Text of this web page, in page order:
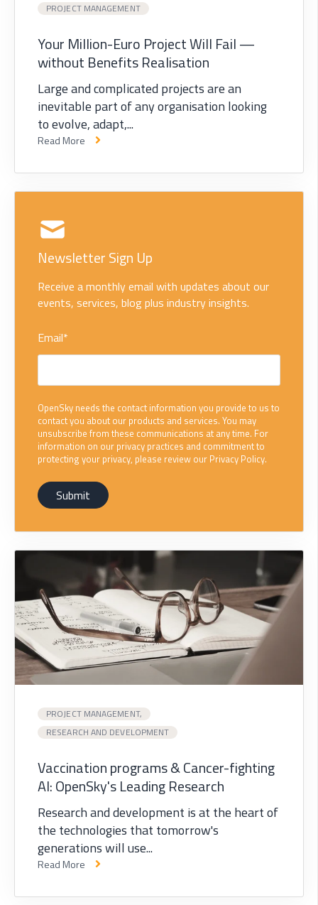
PROJECT MANAGEMENT
Your Million-Euro Project Will Fail —
without Benefits Realisation
Large and complicated projects are an
inevitable part of any organisation looking
to evolve, adapt,...
Read More
Newsletter Sign Up
Receive a monthly email with updates about our
events, services, blog plus industry insights.
Email*
OpenSky needs the contact information you provide to us to
contact you about our products and services. You may
unsubscribe from these communications at any time. For
information on our privacy practices and commitment to
protecting your privacy, please review our Privacy Policy.
PROJECT MANAGEMENT,
RESEARCH AND DEVELOPMENT
Vaccination programs & Cancer-fighting
AI: OpenSky's Leading Research
Research and development is at the heart of
the technologies that tomorrow's
generations will use...
Read More